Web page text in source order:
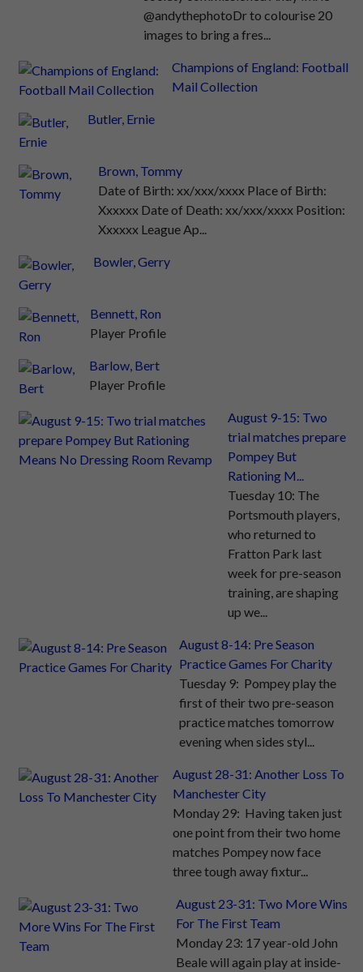
@andythephotoDr to colourise 20
images to bring a fres...
Champions of England: Football
Mail Collection
Butler, Ernie
Brown, Tommy
Date of Birth: xx/xxx/xxxx Place of Birth:
Xxxxxx Date of Death: xx/xxx/xxxx Position:
Xxxxxx League Ap...
Bowler, Gerry
Bennett, Ron
Player Profile
Barlow, Bert
Player Profile
August 9-15: Two
trial matches prepare
Pompey But
Rationing M...
Tuesday 10: The
Portsmouth players,
who returned to
Fratton Park last
week for pre-season
training, are shaping
up we...
August 8-14: Pre Season
Practice Games For Charity
Tuesday 9: Pompey play the
first of their two pre-season
practice matches tomorrow
evening when sides styl...
August 28-31: Another Loss To
Manchester City
Monday 29: Having taken just
one point from their two home
matches Pompey now face
three tough away fixtur...
August 23-31: Two More Wins
For The First Team
Monday 23: 17 year-old John
Beale will again play at inside-